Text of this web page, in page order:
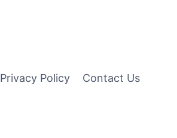
Privacy Policy Contact Us